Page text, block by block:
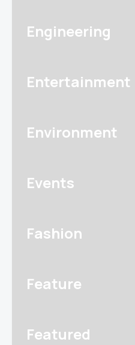
Engineering
Entertainment
Environment
Events
Fashion
Feature
Featured